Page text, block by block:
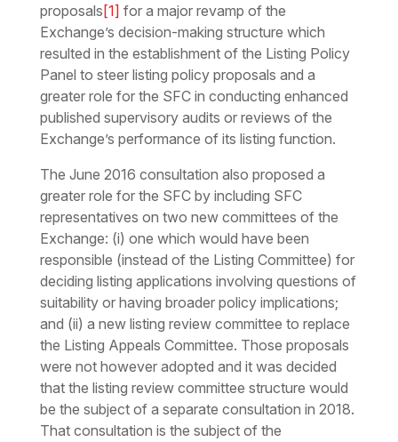
proposals [1] for a major revamp of the
Exchange’s decision-making structure which
resulted in the establishment of the Listing Policy
Panel to steer listing policy proposals and a
greater role for the SFC in conducting enhanced
published supervisory audits or reviews of the
Exchange’s performance of its listing function.
The June 2016 consultation also proposed a
greater role for the SFC by including SFC
representatives on two new committees of the
Exchange: (i) one which would have been
responsible (instead of the Listing Committee) for
deciding listing applications involving questions of
suitability or having broader policy implications;
and (ii) a new listing review committee to replace
the Listing Appeals Committee. Those proposals
were not however adopted and it was decided
that the listing review committee structure would
be the subject of a separate consultation in 2018.
That consultation is the subject of the